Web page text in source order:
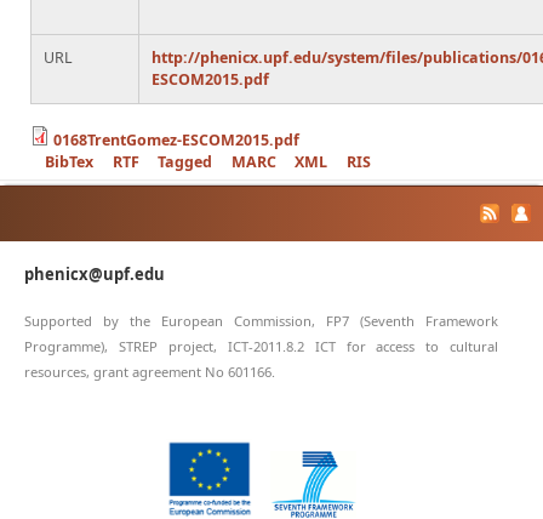
URL
http://phenicx.upf.edu/system/files/publications/
ESCOM2015.pdf
0168TrentGomez-ESCOM2015.pdf
BibTex
RTF Tagged MARC XML RIS
phenicx@upf.edu
Supported by the European Commission, FP7 (Seventh Framework
Programme), STREP project, ICT-2011.8.2 ICT for access to cultural
resources, grant agreement No 601166.